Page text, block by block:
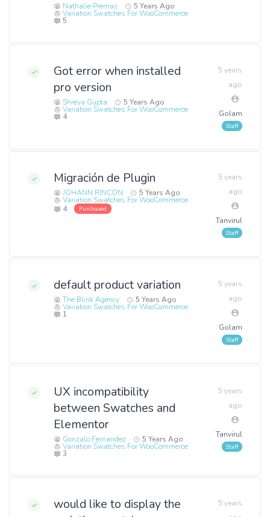
Nathalie Premaz 5 Years Ago
Variation Swatches For WooCommerce
5
Got error when installed
pro version
Shreya Gupta 5 Years Ago
Variation Swatches For WooCommerce
4
5 years
ago
Golam
Migración de Plugin
JOHANN RINCON 5 Years Ago
Variation Swatches For WooCommerce
4
Purchased
5 years
ago
Tanvirul
default product variation
The Blink Agency 5 Years Ago
Variation Swatches For WooCommerce
1
5 years
ago
Golam
UX incompatibility
between Swatches and
Elementor
Gonzalo Fernandez 5 Years Ago
Variation Swatches For WooCommerce
3
5 years
ago
Tanvirul
would like to display the
5 years